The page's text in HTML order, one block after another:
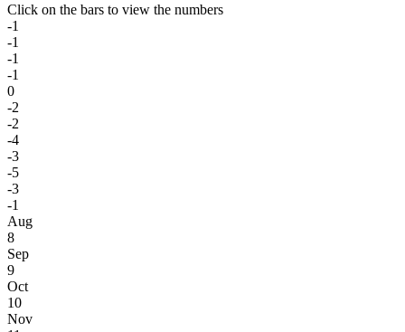
Click on the bars to view the numbers
-1
-1
-1
-1
0
-2
-2
-4
-3
-5
-3
-1
Aug
8
Sep
9
Oct
10
Nov